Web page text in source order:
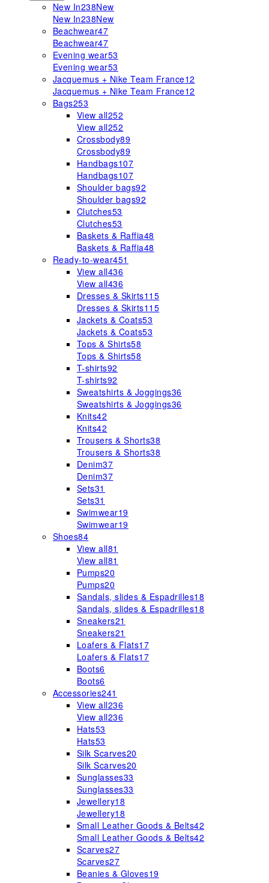
New In238New
New In238New
Beachwear47
Beachwear47
Evening wear53
Evening wear53
Jacquemus + Nike Team France12
Jacquemus + Nike Team France12
Bags253
View all252
View all252
Crossbody89
Crossbody89
Handbags107
Handbags107
Shoulder bags92
Shoulder bags92
Clutches53
Clutches53
Baskets & Raffia48
Baskets & Raffia48
Ready-to-wear451
View all436
View all436
Dresses & Skirts115
Dresses & Skirts115
Jackets & Coats53
Jackets & Coats53
Tops & Shirts58
Tops & Shirts58
T-shirts92
T-shirts92
Sweatshirts & Joggings36
Sweatshirts & Joggings36
Knits42
Knits42
Trousers & Shorts38
Trousers & Shorts38
Denim37
Denim37
Sets31
Sets31
Swimwear19
Swimwear19
Shoes84
View all81
View all81
Pumps20
Pumps20
Sandals, slides & Espadrilles18
Sandals, slides & Espadrilles18
Sneakers21
Sneakers21
Loafers & Flats17
Loafers & Flats17
Boots6
Boots6
Accessories241
View all236
View all236
Hats53
Hats53
Silk Scarves20
Silk Scarves20
Sunglasses33
Sunglasses33
Jewellery18
Jewellery18
Small Leather Goods & Belts42
Small Leather Goods & Belts42
Scarves27
Scarves27
Beanies & Gloves19